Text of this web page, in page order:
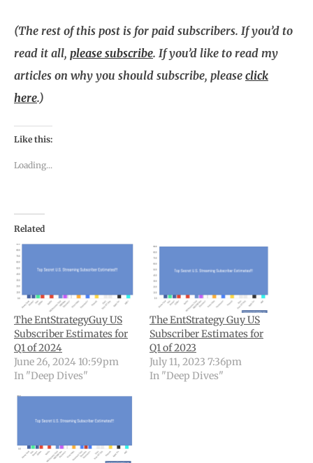
(The rest of this post is for paid subscribers. If you’d to
read it all, please subscribe. If you’d like to read my
articles on why you should subscribe, please click
here.)
Like this:
Loading...
Related
The EntStrategyGuy US
Subscriber Estimates for
Q1 of 2024
June 26, 2024 10:59pm
In "Deep Dives"
The EntStrategy Guy US
Subscriber Estimates for
Q1 of 2023
July 11, 2023 7:36pm
In "Deep Dives"